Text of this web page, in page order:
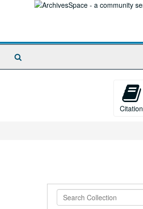
Citation
Search
Collection